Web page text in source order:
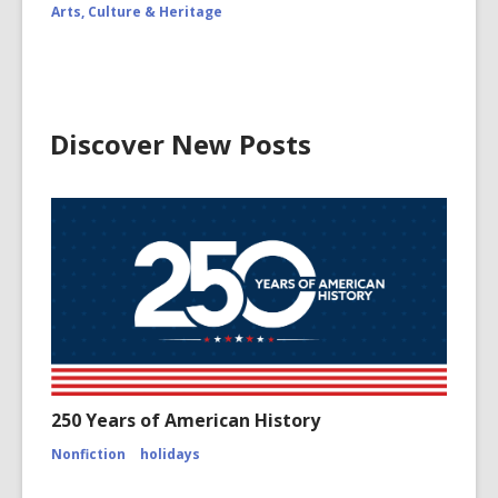
Arts, Culture & Heritage
Discover New Posts
250 Years of American History
Nonfiction holidays